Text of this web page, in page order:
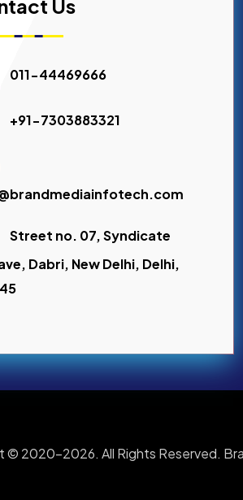
Us
011-44469666
+91-7303883321
Street no. 07, Syndicate
Dabri, New Delhi, Delhi,
© 2020-2026. All Rights Reserved.